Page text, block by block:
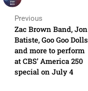
Previous
Zac Brown Band, Jon
Batiste, Goo Goo Dolls
and more to perform
at CBS’ America 250
special on July 4